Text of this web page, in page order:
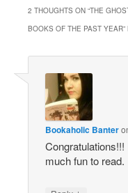
2 THOUGHTS ON “THE
BOOKS OF THE PAST
Bookaholic Banter
much fun to read.